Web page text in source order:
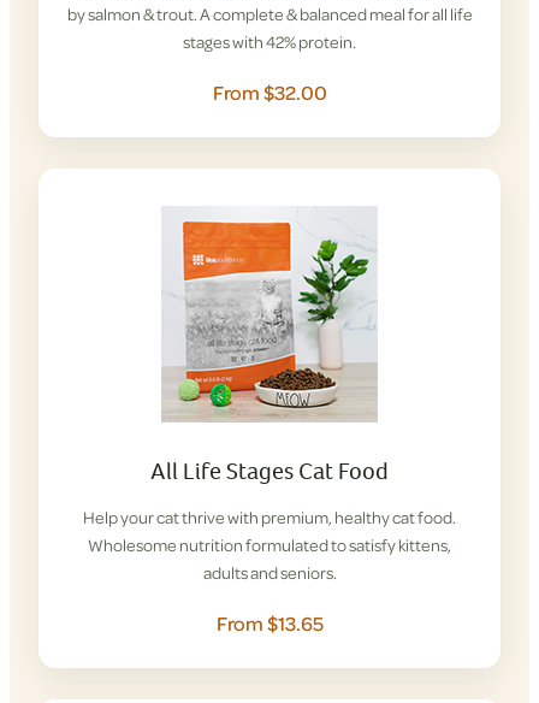
by salmon & trout. A complete & balanced meal for all life
stages with 42% protein.
From $32.00
All Life Stages Cat Food
Help your cat thrive with premium, healthy cat food.
Wholesome nutrition formulated to satisfy kittens,
adults and seniors.
From $13.65